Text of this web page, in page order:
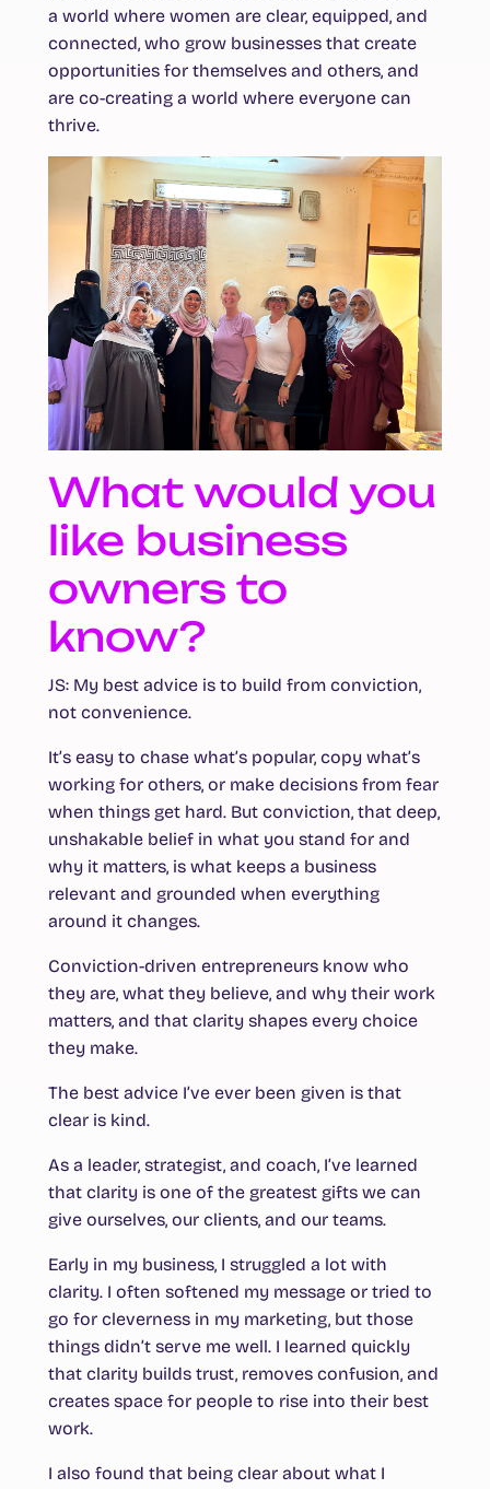
a world where women are clear, equipped, and
connected, who grow businesses that create
opportunities for themselves and others, and
are co-creating a world where everyone can
thrive.
What would you
like business
owners to
know?
JS: My best advice is to build from conviction,
not convenience.
It’s easy to chase what’s popular, copy what’s
working for others, or make decisions from fear
when things get hard. But conviction, that deep,
unshakable belief in what you stand for and
why it matters, is what keeps a business
relevant and grounded when everything
around it changes.
Conviction-driven entrepreneurs know who
they are, what they believe, and why their work
matters, and that clarity shapes every choice
they make.
The best advice I’ve ever been given is that
clear is kind.
As a leader, strategist, and coach, I’ve learned
that clarity is one of the greatest gifts we can
give ourselves, our clients, and our teams.
Early in my business, I struggled a lot with
clarity. I often softened my message or tried to
go for cleverness in my marketing, but those
things didn’t serve me well. I learned quickly
that clarity builds trust, removes confusion, and
creates space for people to rise into their best
work.
I also found that being clear about what I